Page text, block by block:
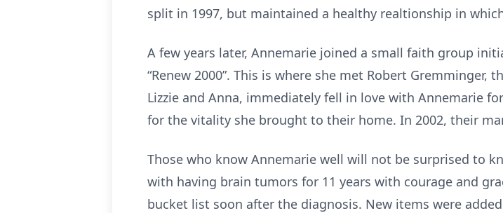
split in 1997, but maintained a healthy realtionship in
A few years later, Annemarie joined a small faith group
“Renew 2000”. This is where she met Robert Gremminger,
Lizzie and Anna, immediately fell in love with Annemarie
for the vitality she brought to their home. In 2002, their
Those who know Annemarie well will not be surprised to
with having brain tumors for 11 years with courage and
bucket list soon after the diagnosis. New items were